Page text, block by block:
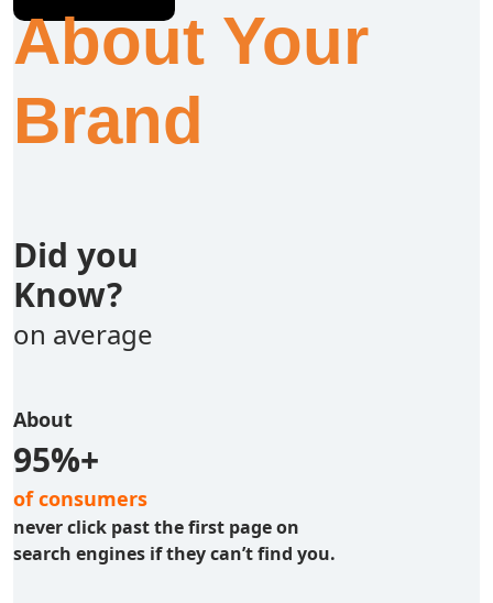
About Your
Brand
Did you
Know?
on average
About
95%+
of consumers
never click past the first page on
search engines if they can’t find you.